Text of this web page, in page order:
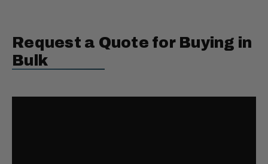
Request a Quote for Buying in
Bulk